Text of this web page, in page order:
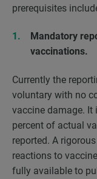
prerequisites
Mandatory
vaccinations.
Currently the
voluntary with no
vaccine damage.
percent of actual
reported. A
reactions to
fully available to